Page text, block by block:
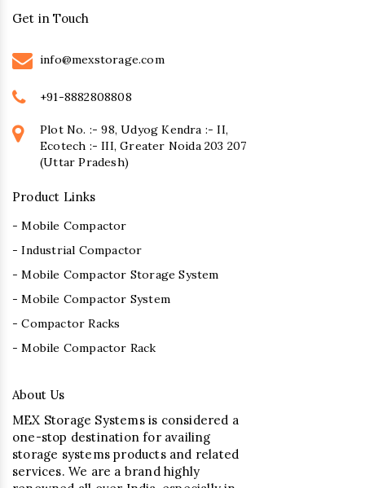
Get in Touch
info@mexstorage.com
+91-8882808808
Plot No. :- 98, Udyog Kendra :- II,
Ecotech :- III, Greater Noida 203 207
(Uttar Pradesh)
Product Links
- Mobile Compactor
- Industrial Compactor
- Mobile Compactor Storage System
- Mobile Compactor System
- Compactor Racks
- Mobile Compactor Rack
About Us
MEX Storage Systems is considered a
one-stop destination for availing
storage systems products and related
services. We are a brand highly